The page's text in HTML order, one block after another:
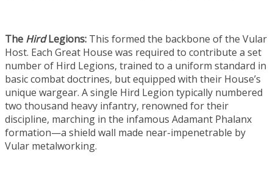
The HirdLegions: This formed the backbone of the Vular
Host. Each Great House was required to contribute a set
number of Hird Legions, trained to a uniform standard in
basic combat doctrines, but equipped with their House’s
unique wargear. A single Hird Legion typically numbered
two thousand heavy infantry, renowned for their
discipline, marching in the infamous Adamant Phalanx
formation—a shield wall made near-impenetrable by
Vular metalworking.